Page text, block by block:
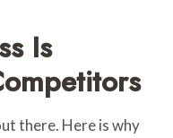
Is
there. Here is why